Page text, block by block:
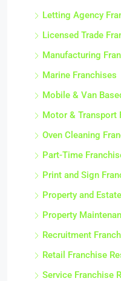
Letting Agency
Licensed Trade
Manufacturing
Marine Franchises
Mobile & Van
Motor & Transport
Oven Cleaning
Part-Time
Print and Sign
Property and
Property
Recruitment
Retail Franchise
Service Franchise